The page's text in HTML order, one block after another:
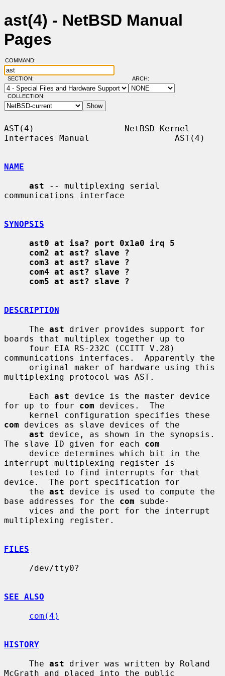
ast(4) - NetBSD Manual
Pages
COMMAND:
SECTION: ARCH:
COLLECTION:
AST(4)                  NetBSD Kernel
Interfaces Manual                 AST(4)
NAME
ast -- multiplexing serial
communications interface
SYNOPSIS
ast0 at isa? port 0x1a0 irq 5
com2 at ast? slave ?
com3 at ast? slave ?
com4 at ast? slave ?
com5 at ast? slave ?
DESCRIPTION
     The
ast driver provides support for
boards that multiplex together up to
communications interfaces.  Apparently the
multiplexing protocol was AST.
     Each
ast device is the master device
for up to four com devices.  The
com devices as slave devices of the
ast device, as shown in the synopsis.
The slave ID given for each com
interrupt multiplexing register is
device.  The port specification for
     the
ast device is used to compute the
base addresses for the com subde-
multiplexing register.
FILES
SEE ALSO
com(4)
HISTORY
     The
ast driver was written by Roland
McGrath and placed into the public